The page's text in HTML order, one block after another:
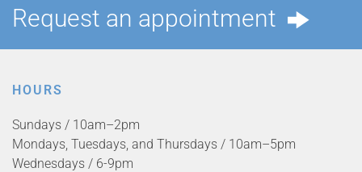
Request an appointment
HOURS
Sundays / 10am–2pm
Mondays, Tuesdays, and Thursdays / 10am–5pm
Wednesdays / 6-9pm